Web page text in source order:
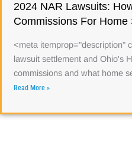
2024 NAR Lawsuits:
Commissions For
<meta itemprop="description"
lawsuit settlement and Ohio's
commissions and what home
Read More »